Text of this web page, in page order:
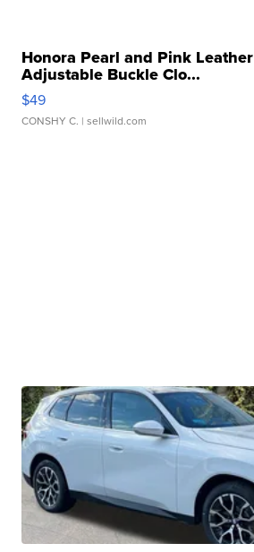
Honora Pearl and Pink
Adjustable Buckle Clo...
$49
CONSHY C. | sellwild.com